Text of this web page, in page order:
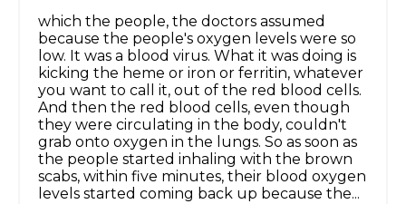
which the people, the doctors assumed
because the people's oxygen levels were so
low. It was a blood virus. What it was doing is
kicking the heme or iron or ferritin, whatever
you want to call it, out of the red blood cells.
And then the red blood cells, even though
they were circulating in the body, couldn't
grab onto oxygen in the lungs. So as soon as
the people started inhaling with the brown
scabs, within five minutes, their blood oxygen
levels started coming back up because the...